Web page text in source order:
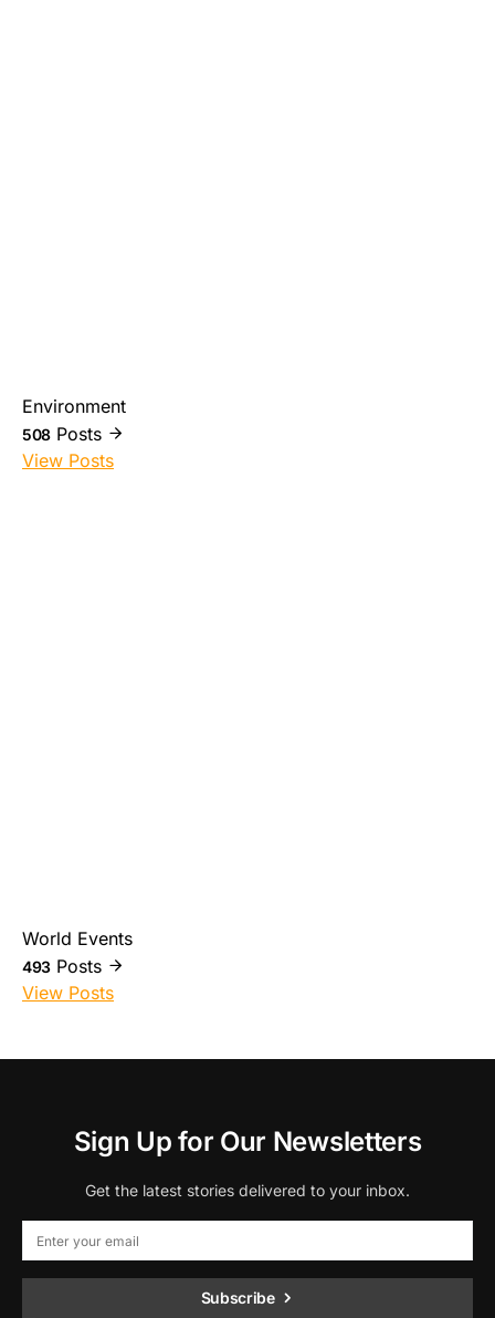
Environment
508 Posts
View Posts
World Events
493 Posts
View Posts
Sign Up for Our Newsletters
Get the latest stories delivered to your inbox.
Subscribe